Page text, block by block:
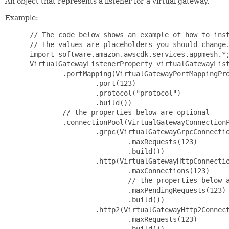
Example:
// The code below shows an example of how to
// The values are placeholders you should
import
VirtualGatewayListenerProperty
                 .port(123)
                 .protocol("protocol")
                 .build())
         // the properties below are optional
                         .maxRequests(123)
                         .build())
                         .maxConnections(123)
// the properties below
                         .maxPendingRequests(123)
                         .build())
                         .maxRequests(123)